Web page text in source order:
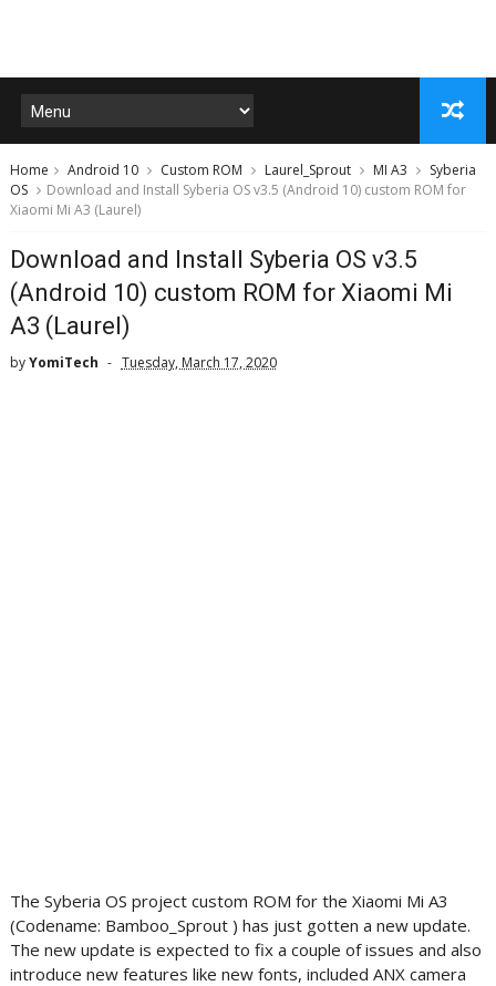
Home Android 10 Custom ROM Laurel_Sprout MI A3
Syberia
OS
Download and Install Syberia OS v3.5 (Android 10) custom ROM for
Xiaomi Mi A3 (Laurel)
Download and Install Syberia OS v3.5
(Android 10) custom ROM for Xiaomi Mi
A3 (Laurel)
byYomiTech Tuesday, March 17, 2020
The Syberia OS project custom ROM for the Xiaomi Mi A3
(Codename: Bamboo_Sprout ) has just gotten a new update.
The new update is expected to fix a couple of issues and also
introduce new features like new fonts, included ANX camera